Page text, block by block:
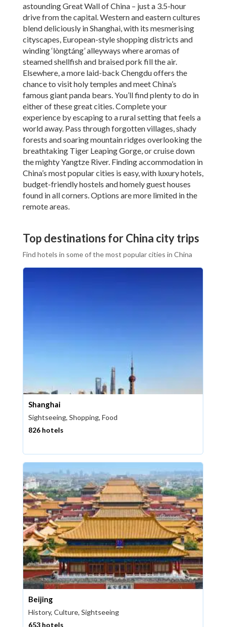
astounding Great Wall of China – just a 3.5-hour
drive from the capital. Western and eastern cultures
blend deliciously in Shanghai, with its mesmerising
cityscapes, European-style shopping districts and
winding ‘lòngtáng’ alleyways where aromas of
steamed shellfish and braised pork fill the air.
Elsewhere, a more laid-back Chengdu offers the
chance to visit holy temples and meet China’s
famous giant panda bears. You’ll find plenty to do in
either of these great cities. Complete your
experience by escaping to a rural setting that feels a
world away. Pass through forgotten villages, shady
forests and soaring mountain ridges overlooking the
breathtaking Tiger Leaping Gorge, or cruise down
the mighty Yangtze River. Finding accommodation in
China’s most popular cities is easy, with luxury hotels,
budget-friendly hostels and homely guest houses
found in all corners. Options are more limited in the
remote areas.
Top destinations for China city trips
Find hotels in some of the most popular cities in China
Shanghai
Sightseeing, Shopping, Food
826 hotels
Beijing
History, Culture, Sightseeing
653 hotels